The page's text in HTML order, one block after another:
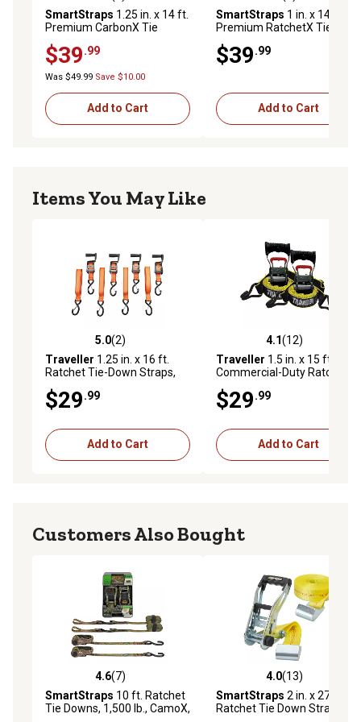
SmartStraps 1.25 in. x 14 ft.
Premium CarbonX Tie
pk.
$39.99
Was $49.99 Save $10.00
Add to Cart
SmartStraps 1 in. x 14 ft.
Premium RatchetX Tie
pk.
$39.99
Add to Cart
Items You May Like
5.0 out of 5 stars with 2 reviews
5.0(2)
Traveller 1.25 in. x 16 ft.
Ratchet Tie-Down Straps,
$29.99
Add to Cart
4.1 out of 5 stars with 12
4.1(12)
Traveller 1.5 in. x 15 ft.
Commercial-Duty Ratchet
2-Pack
$29.99
Add to Cart
Customers Also Bought
4.6 out of 5 stars with 7 reviews
4.6(7)
SmartStraps 10 ft. Ratchet
Tie Downs, 1,500 lb., CamoX,
4.0 out of 5 stars with 13
4.0(13)
SmartStraps 2 in. x 27 ft.
Ratchet Tie Down Strap with